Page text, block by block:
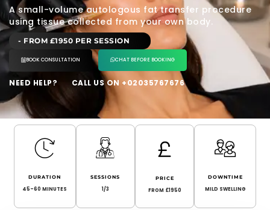
A small-volume autologous fat transfer procedure
using tissue collected from your own body.
- FROM £1950 PER SESSION
BOOK CONSULTATION CHAT BEFORE BOOKING
NEED HELP? CALL US ON +02035767676
DURATION
45-60 MINUTES
SESSIONS
1/3
PRICE
FROM £1950
DOWNTIME
MILD SWELLING